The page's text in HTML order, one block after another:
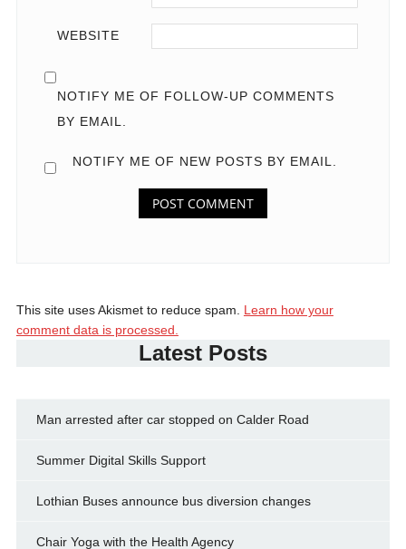
WEBSITE
NOTIFY ME OF FOLLOW-UP COMMENTS
BY EMAIL.
NOTIFY ME OF NEW POSTS BY EMAIL.
This site uses Akismet to reduce spam. Learn how your
comment data is processed.
Latest Posts
Man arrested after car stopped on Calder Road
Summer Digital Skills Support
Lothian Buses announce bus diversion changes
Chair Yoga with the Health Agency